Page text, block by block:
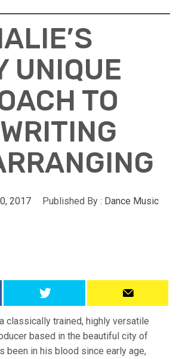
UNIQUE
TO
2017 Published By : Dance Music
classically trained, highly versatile
based in the beautiful city of
been in his blood since early age,